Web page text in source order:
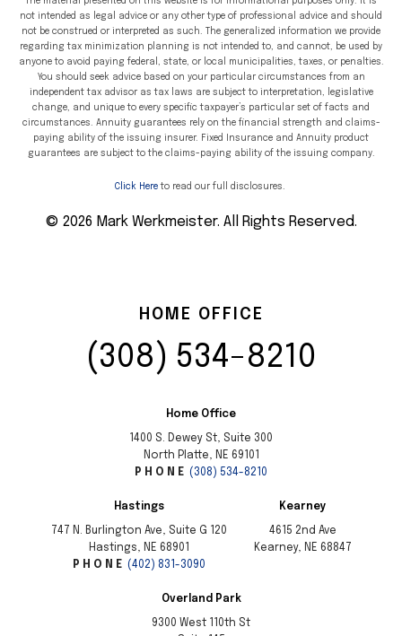
not intended as legal advice or any other type of professional advice and should
not be construed or interpreted as such. The generalized information we provide
regarding tax minimization planning is not intended to, and cannot, be used by
anyone to avoid paying federal, state, or local municipalities, taxes, or penalties.
You should seek advice based on your particular circumstances from an
independent tax advisor as tax laws are subject to interpretation, legislative
change, and unique to every specific taxpayer’s particular set of facts and
circumstances. Annuity guarantees rely on the financial strength and claims-
paying ability of the issuing insurer. Fixed Insurance and Annuity product
guarantees are subject to the claims-paying ability of the issuing company.
Click Hereto read our full disclosures.
© 2026 Mark Werkmeister. All Rights Reserved.
HOME OFFICE
PHONE
(308) 534-8210
Home Office
1400 S. Dewey St, Suite 300
North Platte, NE 69101
PHONE (308) 534-8210
Hastings
747 N. Burlington Ave, Suite G 120
Hastings, NE 68901
PHONE (402) 831-3090
Kearney
4615 2nd Ave
Kearney, NE 68847
Overland Park
9300 West 110th St